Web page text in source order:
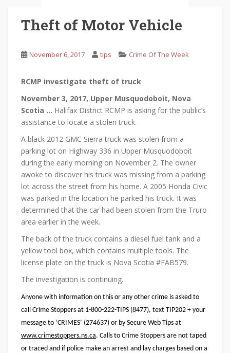
Theft of Motor Vehicle
November 6, 2017 tips Crime Of The Week
RCMP investigate theft of truck
November 3, 2017, Upper Musquodoboit, Nova
Scotia … Halifax District RCMP is asking for the public’s
assistance to locate a stolen truck.
A black 2012 GMC Sierra truck was stolen from a
parking lot on Highway 336 in Upper Musquodoboit
during the early morning on November 2. The owner
awoke to discover his truck was missing from a parking
lot across the street from his home. A 2005 Honda Civic
was parked in the location he parked his truck. It was
determined that the car had been stolen from the Truro
area earlier in the week.
The back of the truck contains a diesel fuel tank and a
yellow tool box, which contains multiple tools. The
license plate on the truck is Nova Scotia #FAB579.
The investigation is continuing.
Anyone with information on this or any other crime is asked to
call Crime Stoppers at 1-800-222-TIPS (8477), text TIP202 + your
message to ‘CRIMES’ (274637) or by Secure Web Tips at
www.crimestoppers.ns.ca. Calls to Crime Stoppers are not taped
or traced and if police make an arrest and lay charges based on a